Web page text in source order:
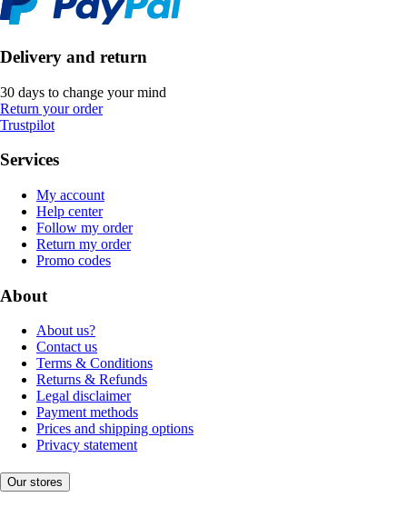
Delivery and return
30 days to change your mind
Return your order
Trustpilot
Services
My account
Help center
Follow my order
Return my order
Promo codes
About
About us?
Contact us
Terms & Conditions
Returns & Refunds
Legal disclaimer
Payment methods
Prices and shipping options
Privacy statement
Our stores